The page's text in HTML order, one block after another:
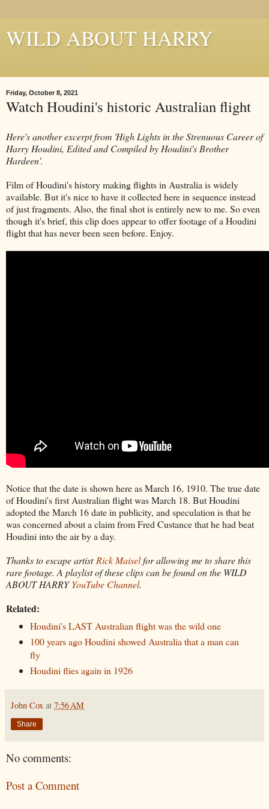
WILD ABOUT HARRY
Friday, October 8, 2021
Watch Houdini's historic Australian flight
Here's another excerpt from 'High Lights in the Strenuous Career of
Harry Houdini, Edited and Compiled by Houdini's Brother
Hardeen'.
Film of Houdini's history making flights in Australia is widely
available. But it's nice to have it collected here in sequence instead
of just fragments. Also, the final shot is entirely new to me. So even
though it's brief, this clip does appear to offer footage of a Houdini
flight that has never been seen before. Enjoy.
Notice that the date is shown here as March 16, 1910. The true date
of Houdini's first Australian flight was March 18. But Houdini
adopted the March 16 date in publicity, and speculation is that he
was concerned about a claim from Fred Custance that he had beat
Houdini into the air by a day.
Thanks to escape artist Rick Maiselfor allowing me to share this
rare footage. A playlist of these clips can be found on the WILD
ABOUT HARRYYouTube Channel.
Related:
Houdini's LAST Australian flight was the wild one
100 years ago Houdini showed Australia that a man can
fly
Houdini flies again in 1926
John Cox at 7:56 AM
Share
No comments:
Post a Comment